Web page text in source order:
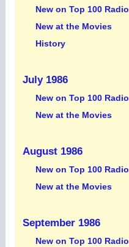
New on Top 100 Radio
New at the Movies
History
July 1986
New on Top 100 Radio
New at the Movies
August 1986
New on Top 100 Radio
New at the Movies
September 1986
New on Top 100 Radio